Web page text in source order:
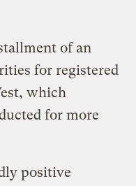
of an
for registered
which
for more
positive